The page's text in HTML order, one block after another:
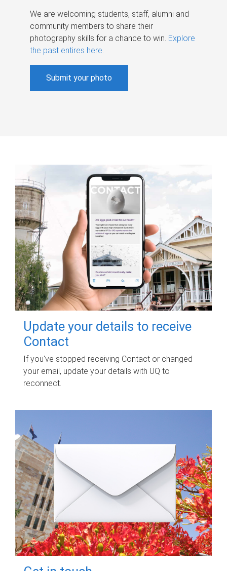
We are welcoming students, staff, alumni and
community members to share their
photography skills for a chance to win. Explore
the past entires here.
Submit your photo
Update your details to receive
Contact
If you've stopped receiving Contact or changed
your email, update your details with UQ to
reconnect.